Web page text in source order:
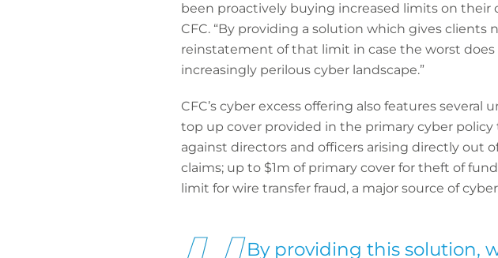
been proactively buying increased limits on their
CFC. “By providing a solution which gives
reinstatement of that limit in case the worst
increasingly perilous cyber landscape.”
CFC’s cyber excess offering also features
top up cover provided in the primary cyber
against directors and officers arising directly out
claims; up to $1m of primary cover for theft of
limit for wire transfer fraud, a major source of
By providing this solution,